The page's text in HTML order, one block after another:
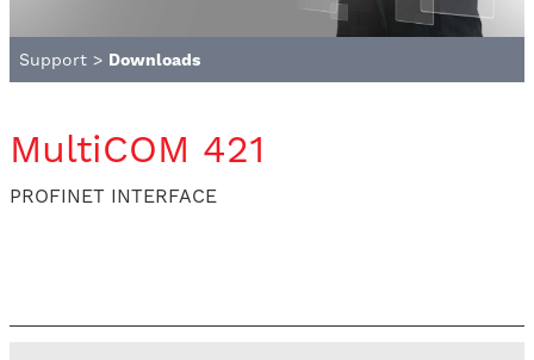
Support > Downloads
MultiCOM 421
PROFINET INTERFACE